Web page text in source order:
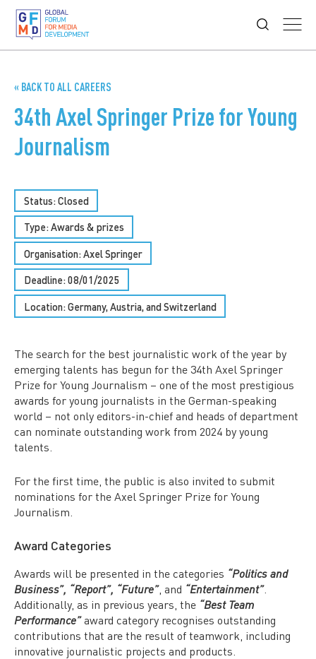
« BACK TO ALL CAREERS
34th Axel Springer Prize for Young
Journalism
Status: Closed
Type:Awards & prizes
Organisation: Axel Springer
Deadline: 08/01/2025
Location: Germany, Austria, and Switzerland
The search for the best journalistic work of the year by
emerging talents has begun for the 34th Axel Springer
Prize for Young Journalism – one of the most prestigious
awards for young journalists in the German-speaking
world – not only editors-in-chief and heads of department
can nominate outstanding work from 2024 by young
talents.
For the first time, the public is also invited to submit
nominations for the Axel Springer Prize for Young
Journalism.
Award Categories
Awards will be presented in the categories “Politics and
Business”, “Report”, “Future”, and “Entertainment”.
Additionally, as in previous years, the “Best Team
Performance”award category recognises outstanding
contributions that are the result of teamwork, including
innovative journalistic projects and products.